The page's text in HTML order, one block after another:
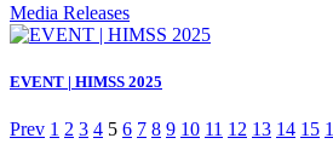
Media Releases
EVENT | HIMSS 2025
Prev 1 2 3 4 5 6 7 8 9 10 11 12 13 14 15